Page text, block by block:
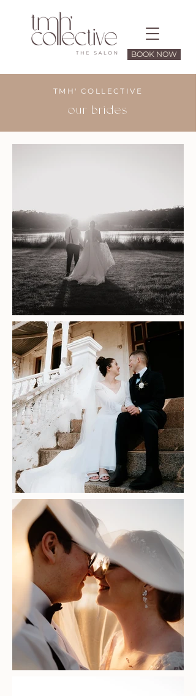
BOOK NOW
TMH' COLLECTIVE
our brides